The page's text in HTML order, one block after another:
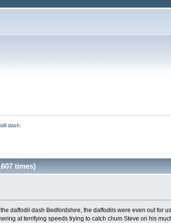
dash.
times)
daffodil dash Bedfordshire, the daffodils were even out for
at terrifying speeds trying to catch chum Steve on his